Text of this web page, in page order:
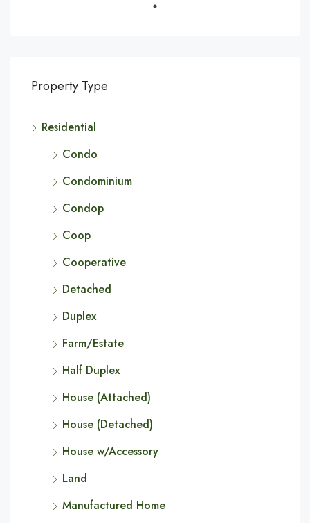
Property Type
Residential
Condo
Condominium
Condop
Coop
Cooperative
Detached
Duplex
Farm/Estate
Half Duplex
House (Attached)
House (Detached)
House w/Accessory
Land
Manufactured Home